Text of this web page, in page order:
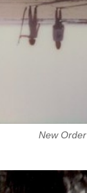
New Order